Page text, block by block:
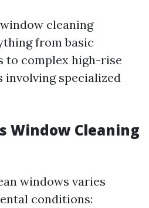
cleaning
from basic
to complex high-rise
involving specialized
Window Cleaning
windows varies
conditions: